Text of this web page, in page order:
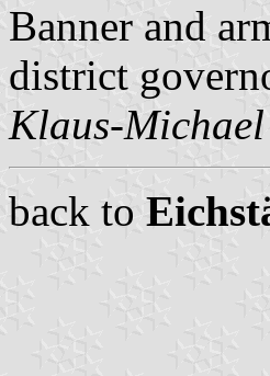
Banner and
district
Klaus-
back to